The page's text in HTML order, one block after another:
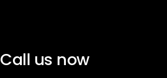
Call us now